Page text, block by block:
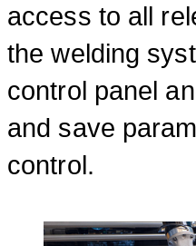
access to all
the welding
control panel
and save
control.